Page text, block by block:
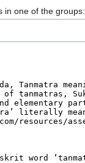
in one of the groups: